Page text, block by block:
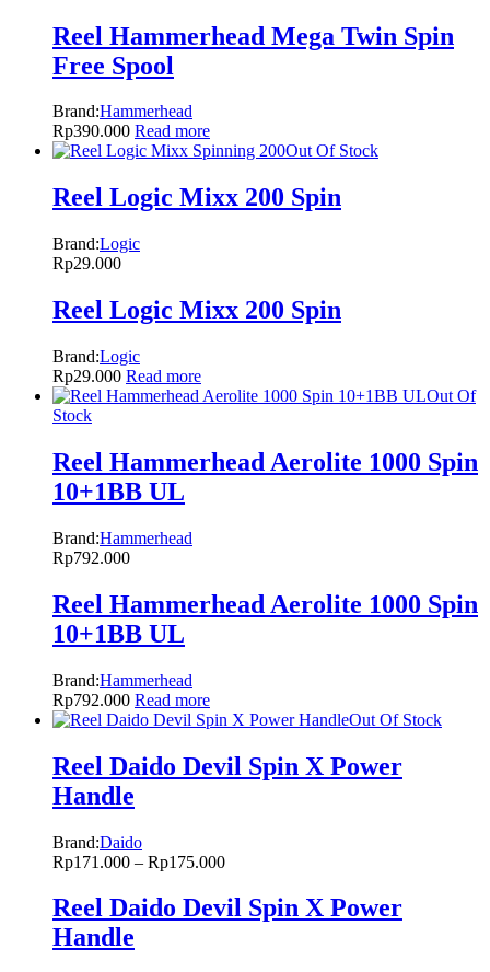
Reel Hammerhead Mega Twin Spin
Free Spool
Brand:Hammerhead
Rp390.000 Read more
Out Of Stock
Reel Logic Mixx 200 Spin
Brand:Logic
Rp29.000
Reel Logic Mixx 200 Spin
Brand:Logic
Rp29.000 Read more
Out Of
Stock
Reel Hammerhead Aerolite 1000 Spin
10+1BB UL
Brand:Hammerhead
Rp792.000
Reel Hammerhead Aerolite 1000 Spin
10+1BB UL
Brand:Hammerhead
Rp792.000 Read more
Out Of Stock
Reel Daido Devil Spin X Power
Handle
Brand:Daido
Rp171.000 – Rp175.000
Reel Daido Devil Spin X Power
Handle